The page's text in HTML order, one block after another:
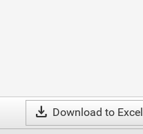
download Download to Excel